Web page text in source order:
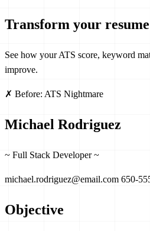
Transform your resume
See how your ATS score, keyword
improve.
✗ Before: ATS Nightmare
Michael Rodriguez
~ Full Stack Developer ~
michael.rodriguez@email.com 650-
Objective